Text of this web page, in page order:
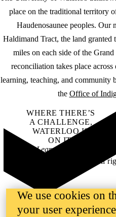
place on the traditional territory
Haudenosaunee peoples. Our
Haldimand Tract, the land
miles on each side of the
reconciliation takes place across
learning, teaching, and community
the Office of
WHERE THERE’S
A CHALLENGE,
WATERLOO IS
ON IT.
Learn how →
©2026 All
We use cookies on
your user experience